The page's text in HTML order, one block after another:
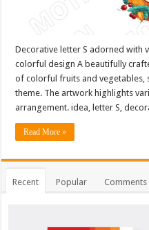
Decorative letter S adorned with
colorful design A beautifully
of colorful fruits and vegetables,
theme. The artwork highlights
arrangement. idea, letter S,
Read More »
Recent Popular Comments